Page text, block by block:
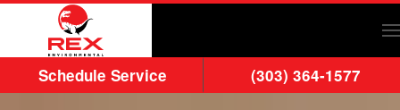
Skip to main content
Schedule Service (303) 364-1577